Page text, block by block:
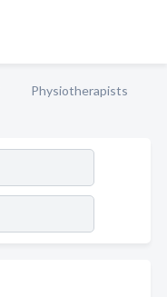
Physiotherapists